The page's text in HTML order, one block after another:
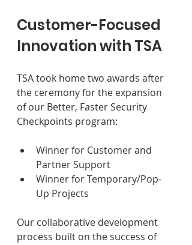
Customer-Focused
Innovation with TSA
TSA took home two awards after
the ceremony for the expansion
of our Better, Faster Security
Checkpoints program:
Winner for Customer and
Partner Support
Winner for Temporary/Pop-
Up Projects
Our collaborative development
process built on the success of